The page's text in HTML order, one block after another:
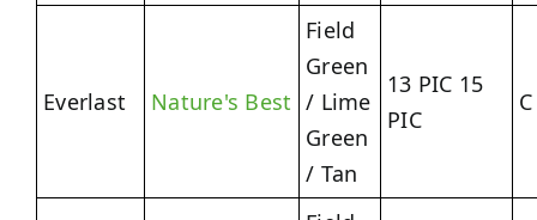
Everlast Nature's Best
Field
Green
/ Lime
Green
/ Tan
13 PIC 15
PIC